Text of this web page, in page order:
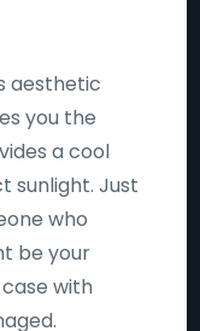
aesthetic
you the
a cool
sunlight. Just
who
be your
with